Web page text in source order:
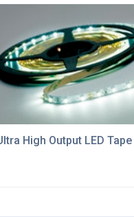
High Output LED Tape